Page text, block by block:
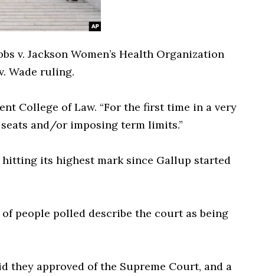
v. Jackson Women’s Health Organization
Wade ruling.
College of Law. “For the first time in a very
and/or imposing term limits.”
its highest mark since Gallup started
people polled describe the court as being
they approved of the Supreme Court, and a